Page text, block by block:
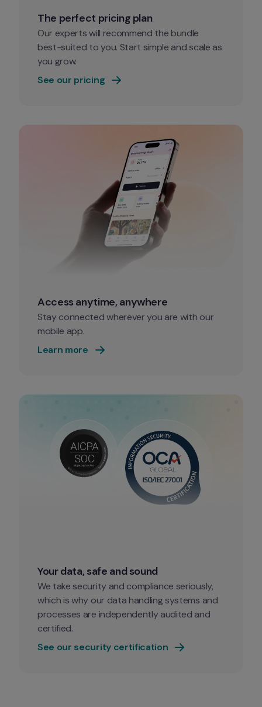
The perfect pricing plan
Our experts will recommend the bundle
best-suited to you. Start simple and scale as
you grow.
See our pricing
Access anytime, anywhere
Stay connected wherever you are with our
mobile app.
Learn more
Your data, safe and sound
We take security and compliance seriously,
which is why our data handling systems and
processes are independently audited and
certified.
See our security certification